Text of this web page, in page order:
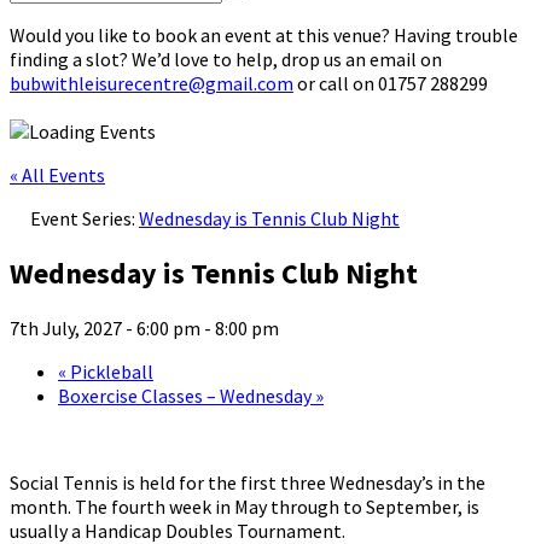
Would you like to book an event at this venue? Having trouble
finding a slot? We’d love to help, drop us an email on
bubwithleisurecentre@gmail.com or call on 01757 288299
« All Events
Event Series: Wednesday is Tennis Club Night
Wednesday is Tennis Club Night
7th July, 2027 - 6:00 pm - 8:00 pm
« Pickleball
Boxercise Classes – Wednesday»
Social Tennis is held for the first three Wednesday’s in the
month. The fourth week in May through to September, is
usually a Handicap Doubles Tournament.